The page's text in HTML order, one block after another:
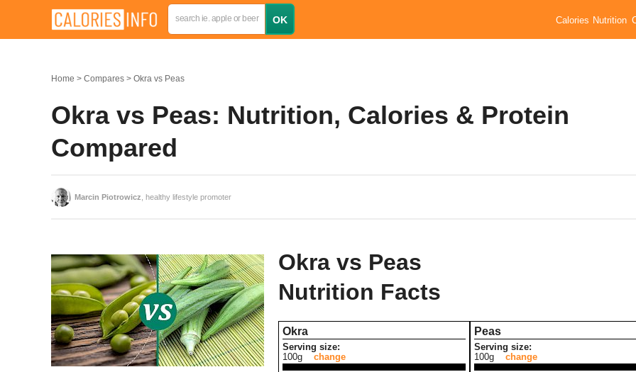
Calories Nutrition
Home Compares Okra vs Peas
Okra vs Peas: Nutrition, Calories & Protein
Compared
Marcin Piotrowicz , healthy lifestyle promoter
Okra vs Peas
Nutrition Facts
Okra
Serving size:
100g
change
Peas
Serving size:
100g
change